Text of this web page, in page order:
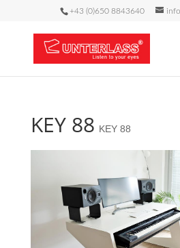
+43 (0)650 8843640
KEY 88 KEY 88